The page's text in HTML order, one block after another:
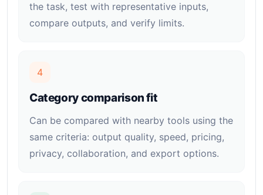
the task, test with representative inputs,
compare outputs, and verify limits.
4
Category comparison fit
Can be compared with nearby tools using the
same criteria: output quality, speed, pricing,
privacy, collaboration, and export options.